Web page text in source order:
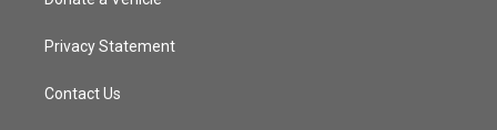
Privacy Statement
Contact Us